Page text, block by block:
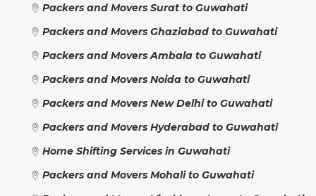
Packers and Movers Surat to Guwahati
Packers and Movers Ghaziabad to Guwahati
Packers and Movers Ambala to Guwahati
Packers and Movers Noida to Guwahati
Packers and Movers New Delhi to Guwahati
Packers and Movers Hyderabad to Guwahati
Home Shifting Services in Guwahati
Packers and Movers Mohali to Guwahati